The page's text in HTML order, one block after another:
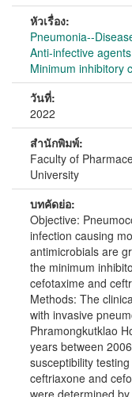
หัวเรื่อง:
Pneumonia--
Anti-infective agents
Minimum inhibitory
วันที่:
2022
สำนักพิมพ์:
Faculty of
University
บทคัดย่อ:
Objective:
infection causing
antimicrobials are
the minimum
cefotaxime and
Methods: The
with invasive
Phramongkutklao
years between
susceptibility
ceftriaxone and
were determined